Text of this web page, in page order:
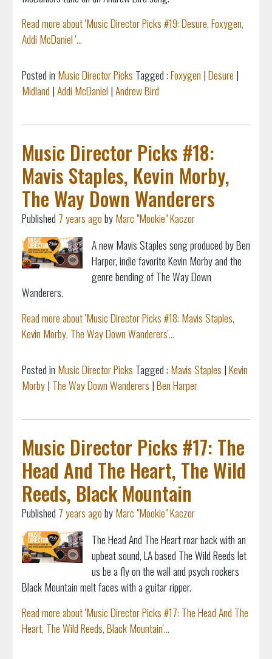
Read more about 'Music Director Picks #19: Desure, Foxygen,
Addi McDaniel '...
Posted in Music Director Picks Tagged :Foxygen |Desure |
Midland |Addi McDaniel |Andrew Bird
Music Director Picks #18:
Mavis Staples, Kevin Morby,
The Way Down Wanderers
Published 7 years agobyMarc "Mookie" Kaczor
A new Mavis Staples song produced by Ben
Harper, indie favorite Kevin Morby and the
genre bending of The Way Down
Wanderers.
Read more about 'Music Director Picks #18: Mavis Staples,
Kevin Morby, The Way Down Wanderers'...
Posted in Music Director Picks Tagged : Mavis Staples |Kevin
Morby| The Way Down Wanderers |Ben Harper
Music Director Picks #17: The
Head And The Heart, The Wild
Reeds, Black Mountain
Published 7 years agobyMarc "Mookie" Kaczor
The Head And The Heart roar back with an
upbeat sound, LA based The Wild Reeds let
us be a fly on the wall and psych rockers
Black Mountain melt faces with a guitar ripper.
Read more about 'Music Director Picks #17: The Head And The
Heart, The Wild Reeds, Black Mountain'...